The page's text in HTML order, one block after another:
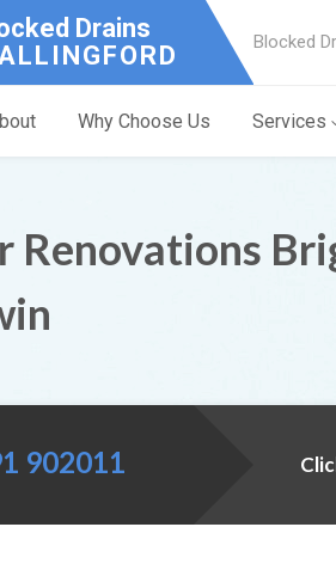
Drains
Blocked
Why Choose Us Services
Renovations
902011